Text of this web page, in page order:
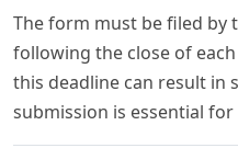
The form must be filed by
following the close of
this deadline can result in
submission is essential for